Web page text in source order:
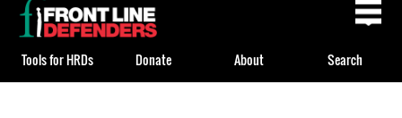
to
top
Tools for HRDs Donate About Search